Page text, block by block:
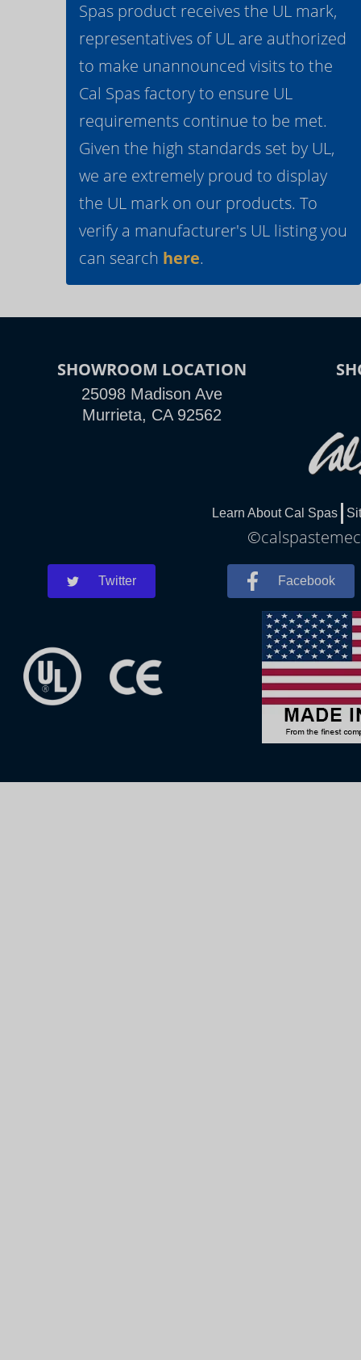
Spas product receives the UL mark,
representatives of UL are authorized
to make unannounced visits to the
Cal Spas factory to ensure UL
requirements continue to be met.
Given the high standards set by UL,
we are extremely proud to display
the UL mark on our products. To
verify a manufacturer's UL listing you
can search here.
SHOWROOM LOCATION
25098 Madison Ave
Murrieta, CA 92562
Learn About Cal Spas
Twitter Facebook